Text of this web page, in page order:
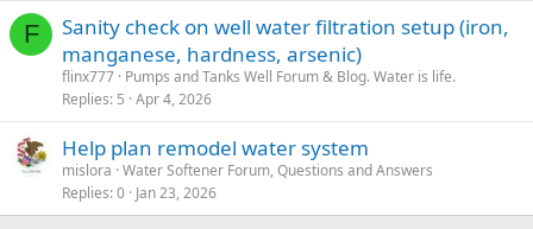
F
Sanity check on well water filtration setup (iron,
manganese, hardness, arsenic)
flinx777 Pumps and Tanks Well Forum & Blog. Water is life.
Replies 5 Apr 4, 2026
Help plan remodel water system
mislora Water Softener Forum, Questions and Answers
Replies 0 Jan 23, 2026